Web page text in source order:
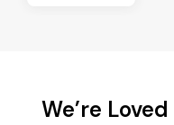
We’re